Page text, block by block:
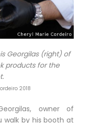
Georgilas (right) of
products for the
2018
owner of
walk by his booth at